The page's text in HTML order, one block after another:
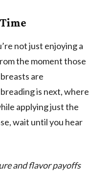
not just enjoying a
the moment those
are
is next, where
applying just the
wait until you hear
and flavor payoffs